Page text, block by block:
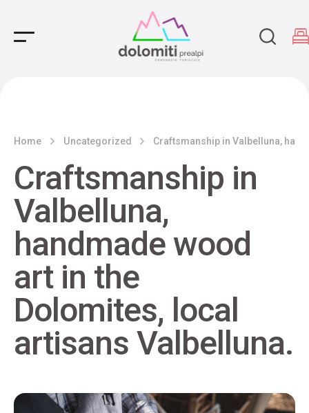
Main Navigation
Home Uncategorized Craftsmanship in Valbelluna,
Craftsmanship in
Valbelluna,
handmade wood
art in the
Dolomites, local
artisans Valbelluna.